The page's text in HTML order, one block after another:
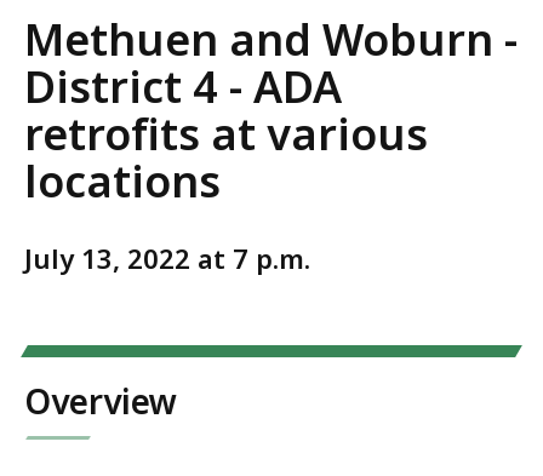
Public
Hearing
Notice
Methuen and Woburn -
District 4 - ADA
retrofits at various
locations
July 13, 2022 at 7 p.m.
Overview